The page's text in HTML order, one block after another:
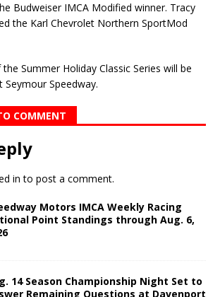
Budweiser IMCA Modified winner. Tracy
the Karl Chevrolet Northern SportMod
Summer Holiday Classic Series will be
Seymour Speedway.
COMMENT
in to post a comment.
Motors IMCA Weekly Racing
Point Standings through Aug. 6,
14 Season Championship Night Set to
Remaining Questions at Davenport